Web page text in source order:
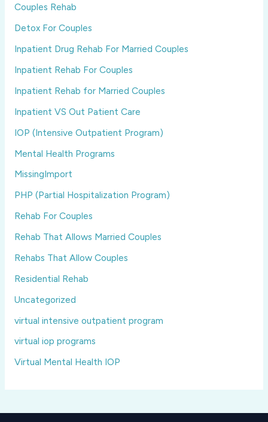
Couples Rehab
Detox For Couples
Inpatient Drug Rehab For Married Couples
Inpatient Rehab For Couples
Inpatient Rehab for Married Couples
Inpatient VS Out Patient Care
IOP (Intensive Outpatient Program)
Mental Health Programs
MissingImport
PHP (Partial Hospitalization Program)
Rehab For Couples
Rehab That Allows Married Couples
Rehabs That Allow Couples
Residential Rehab
Uncategorized
virtual intensive outpatient program
virtual iop programs
Virtual Mental Health IOP